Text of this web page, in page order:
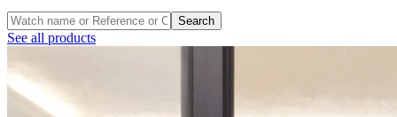
Search
See all products